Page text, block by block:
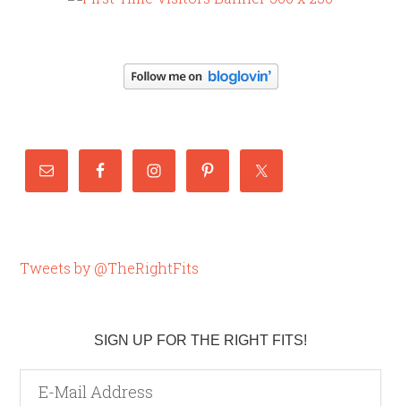
Tweets by @TheRightFits
SIGN UP FOR THE RIGHT FITS!